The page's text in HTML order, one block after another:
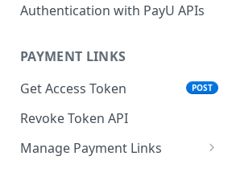
Authentication with PayU APIs
PAYMENT LINKS
Get Access Token
POST
Revoke Token API
Manage Payment Links